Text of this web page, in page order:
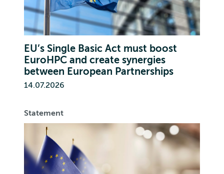
EU’s Single Basic Act must boost
EuroHPC and create synergies
between European Partnerships
14.07.2026
Statement